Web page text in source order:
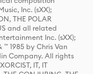
Inc. (sXX);
THE POLAR
and all related
Inc. (sXX);
™ 1985 by Chris Van
Company. All rights
IT, IT